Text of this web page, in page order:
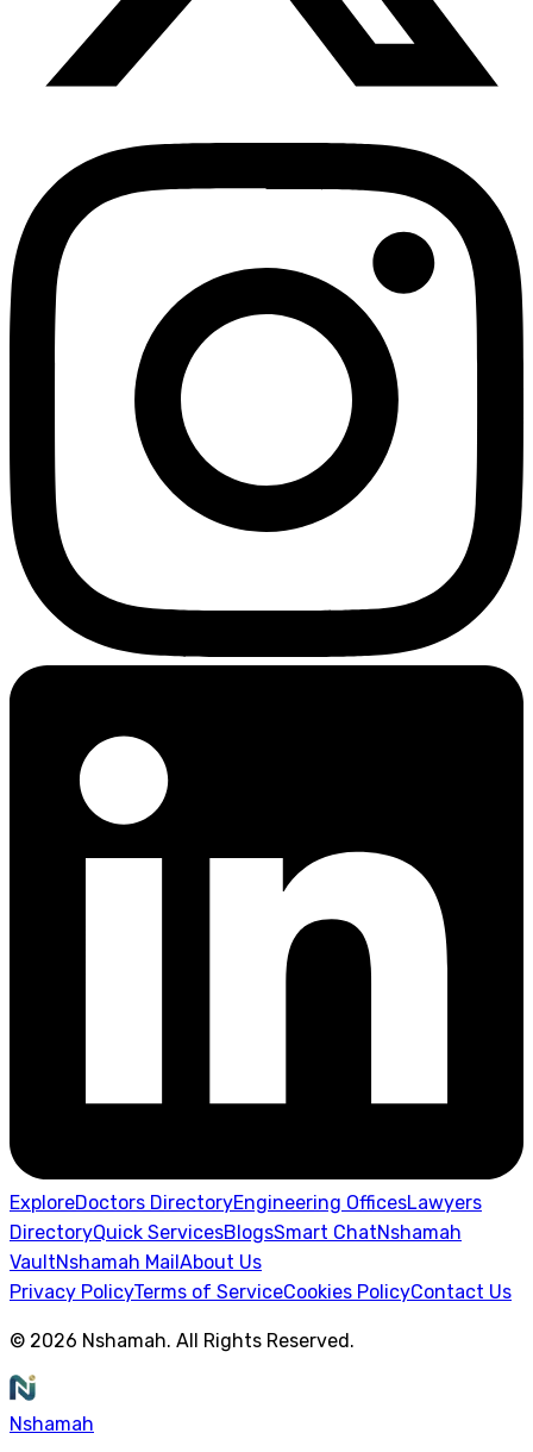
ExploreDoctors DirectoryEngineering OfficesLawyers
DirectoryQuick ServicesBlogsSmart ChatNshamah
VaultNshamah MailAbout Us
Privacy PolicyTerms of ServiceCookies PolicyContact Us
© 2026 Nshamah. All Rights Reserved.
Nshamah